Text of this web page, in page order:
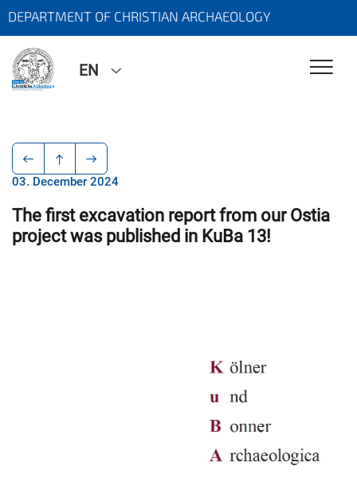
DEPARTMENT OF CHRISTIAN ARCHAEOLOGY
EN
03. December 2024
The first excavation report from our Ostia
project was published in KuBa 13!